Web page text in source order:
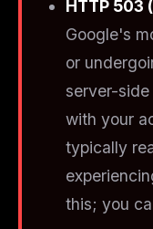
HTTP
Google's
or
server-side
with your
typically
this; you